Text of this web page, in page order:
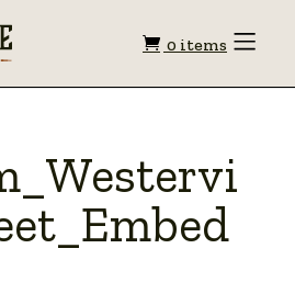
Shopping
0 items Toggle